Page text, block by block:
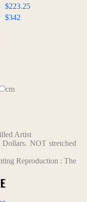
$223.25
$342
cm
Artist
NOT stretched
Reproduction : The